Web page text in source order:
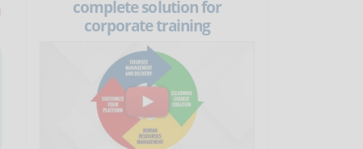
complete solution for
corporate training